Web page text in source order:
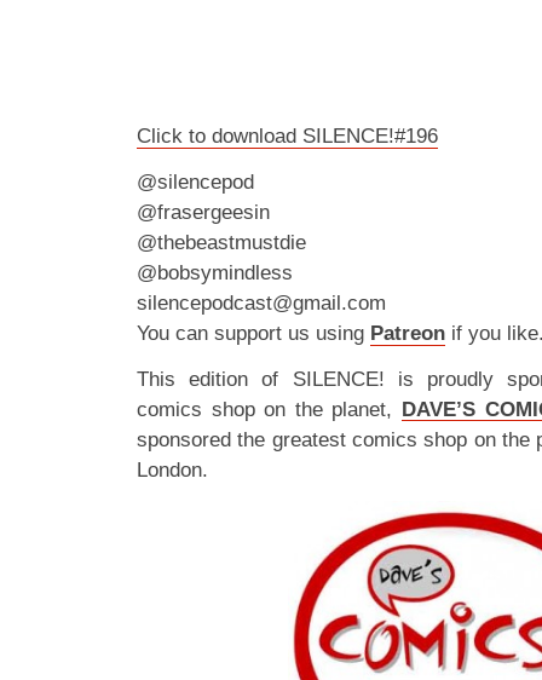
Click to download SILENCE!#196
@silencepod
@frasergeesin
@thebeastmustdie
@bobsymindless
silencepodcast@gmail.com
You can support us using Patreon if you
This edition of SILENCE! is proudly
comics shop on the planet, DAVE’S
sponsored the greatest comics shop on the
London.